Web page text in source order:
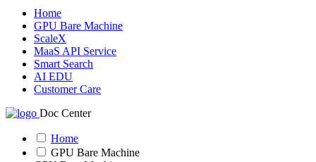
Home
GPU Bare Machine
ScaleX
MaaS API Service
Smart Search
AI EDU
Customer Care
Doc Center
Home
GPU Bare Machine